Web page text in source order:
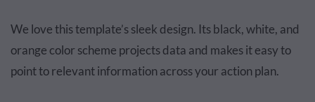
We love this template’s sleek design. Its black, white, and
orange color scheme projects data and makes it easy to
point to relevant information across your action plan.